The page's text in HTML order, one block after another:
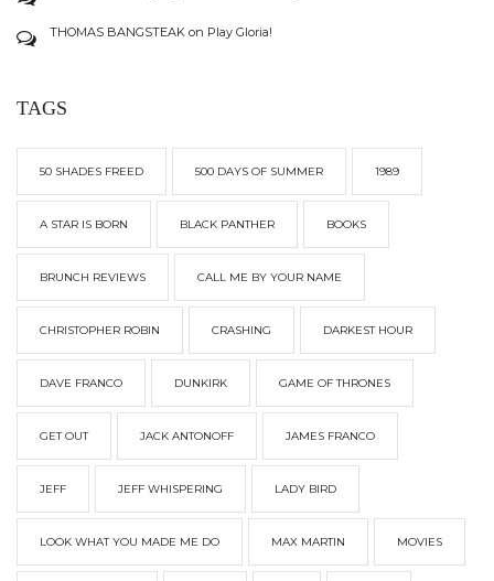
THOMAS BANGSTEAK on Play Gloria!
TAGS
50 SHADES FREED 500 DAYS OF SUMMER 1989
A STAR IS BORN BLACK PANTHER BOOKS
BRUNCH REVIEWS CALL ME BY YOUR NAME
CHRISTOPHER ROBIN CRASHING DARKEST HOUR
DAVE FRANCO DUNKIRK GAME OF THRONES
GET OUT JACK ANTONOFF JAMES FRANCO
JEFF JEFF WHISPERING LADY BIRD
LOOK WHAT YOU MADE ME DO MAX MARTIN MOVIES